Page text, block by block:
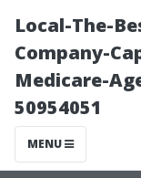
Local-The-
Company-
Medicare-
50954051
MENU